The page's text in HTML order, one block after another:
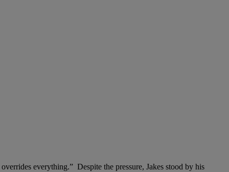
everything.” Despite the pressure, Jakes stood by his